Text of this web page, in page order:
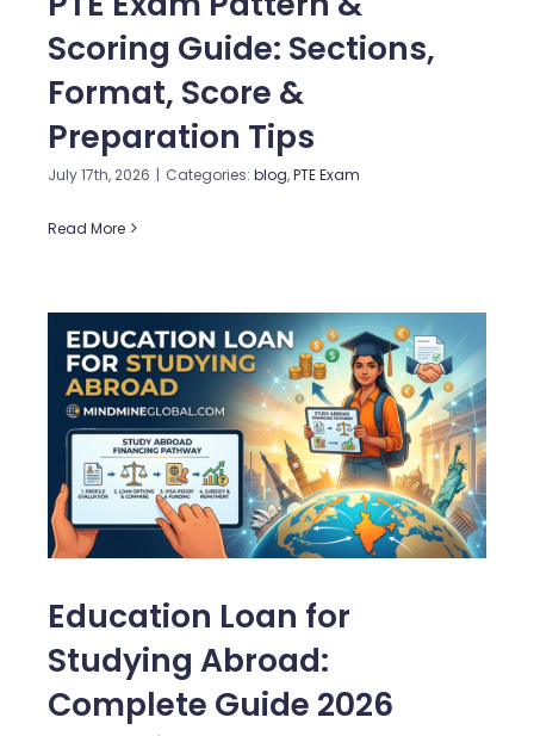
Scoring Guide: Sections,
Format, Score &
Preparation Tips
July 17th, 2026 | Categories: blog,PTE Exam
Read More
Education Loan for
Studying Abroad:
Complete Guide 2026